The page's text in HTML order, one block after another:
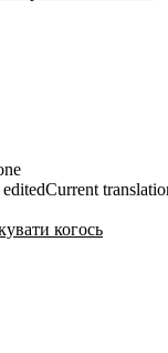
Current
когось